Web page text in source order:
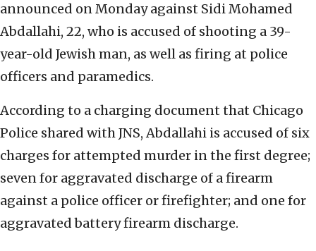
announced on Monday against Sidi Mohamed
Abdallahi, 22, who is accused of shooting a 39-
year-old Jewish man, as well as firing at police
officers and paramedics.
According to a charging document that Chicago
Police shared with JNS, Abdallahi is accused of six
charges for attempted murder in the first degree;
seven for aggravated discharge of a firearm
against a police officer or firefighter; and one for
aggravated battery firearm discharge.